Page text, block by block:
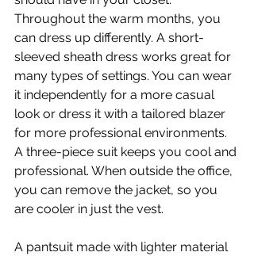
Throughout the warm months, you
can dress up differently. A short-
sleeved sheath dress works great for
many types of settings. You can wear
it independently for a more casual
look or dress it with a tailored blazer
for more professional environments.
A three-piece suit keeps you cool and
professional. When outside the office,
you can remove the jacket, so you
are cooler in just the vest.
A pantsuit made with lighter material